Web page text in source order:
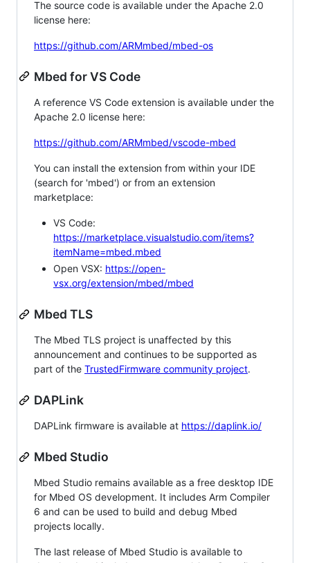
The source code is available under the Apache 2.0
license here:
https://github.com/ARMmbed/mbed-os
Mbed for VS Code
A reference VS Code extension is available under the
Apache 2.0 license here:
https://github.com/ARMmbed/vscode-mbed
You can install the extension from within your IDE
(search for 'mbed') or from an extension
marketplace:
VS Code:
https://marketplace.visualstudio.com/items?
itemName=mbed.mbed
Open VSX: https://open-
vsx.org/extension/mbed/mbed
Mbed TLS
The Mbed TLS project is unaffected by this
announcement and continues to be supported as
part of the TrustedFirmware community project.
DAPLink
DAPLink firmware is available at https://daplink.io/
Mbed Studio
Mbed Studio remains available as a free desktop IDE
for Mbed OS development. It includes Arm Compiler
6 and can be used to build and debug Mbed
projects locally.
The last release of Mbed Studio is available to